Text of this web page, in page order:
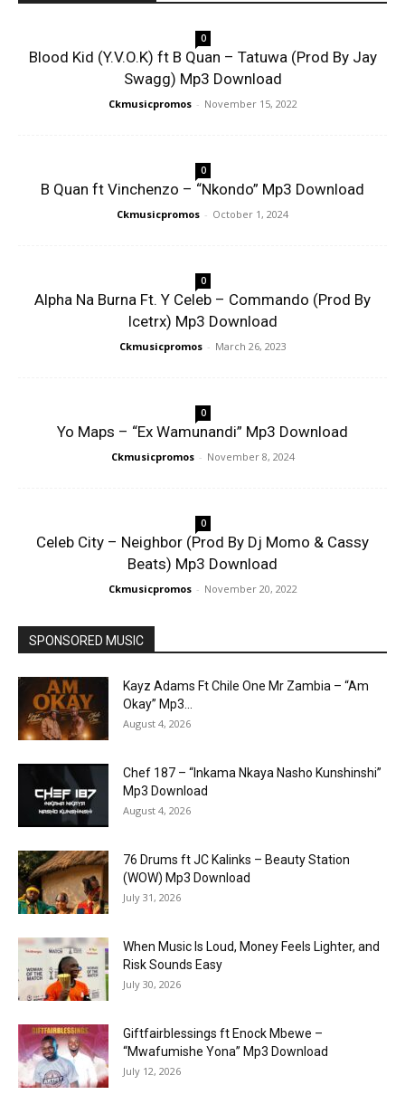
0
Blood Kid (Y.V.O.K) ft B Quan – Tatuwa (Prod By Jay
Swagg) Mp3 Download
Ckmusicpromos - November 15, 2022
0
B Quan ft Vinchenzo – “Nkondo” Mp3 Download
Ckmusicpromos - October 1, 2024
0
Alpha Na Burna Ft. Y Celeb – Commando (Prod By
Icetrx) Mp3 Download
Ckmusicpromos - March 26, 2023
0
Yo Maps – “Ex Wamunandi” Mp3 Download
Ckmusicpromos - November 8, 2024
0
Celeb City – Neighbor (Prod By Dj Momo & Cassy
Beats) Mp3 Download
Ckmusicpromos - November 20, 2022
SPONSORED MUSIC
Kayz Adams Ft Chile One Mr Zambia – “Am
Okay” Mp3...
August 4, 2026
Chef 187 – “Inkama Nkaya Nasho Kunshinshi”
Mp3 Download
August 4, 2026
76 Drums ft JC Kalinks – Beauty Station
(WOW) Mp3 Download
July 31, 2026
When Music Is Loud, Money Feels Lighter, and
Risk Sounds Easy
July 30, 2026
Giftfairblessings ft Enock Mbewe –
“Mwafumishe Yona” Mp3 Download
July 12, 2026